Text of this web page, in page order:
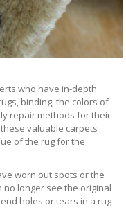
who have in-depth
binding, the colors of
repair methods for their
valuable carpets
of the rug for the
worn out spots or the
longer see the original
holes or tears in a rug